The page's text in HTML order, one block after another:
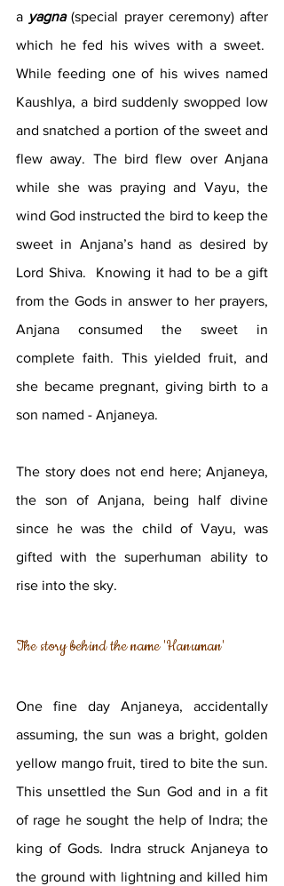
a yagna (special prayer ceremony) after
which he fed his wives with a sweet.
While feeding one of his wives named
Kaushlya, a bird suddenly swopped low
and snatched a portion of the sweet and
flew away. The bird flew over Anjana
while she was praying and Vayu, the
wind God instructed the bird to keep the
sweet in Anjana’s hand as desired by
Lord Shiva.  Knowing it had to be a gift
from the Gods in answer to her prayers,
Anjana consumed the sweet in
complete faith. This yielded fruit, and
she became pregnant, giving birth to a
son named - Anjaneya.
The story does not end here; Anjaneya,
the son of Anjana, being half divine
since he was the child of Vayu, was
gifted with the superhuman ability to
rise into the sky.
The story behind the name 'Hanuman'
One fine day Anjaneya, accidentally
assuming, the sun was a bright, golden
yellow mango fruit, tired to bite the sun.
This unsettled the Sun God and in a fit
of rage he sought the help of Indra; the
king of Gods. Indra struck Anjaneya to
the ground with lightning and killed him